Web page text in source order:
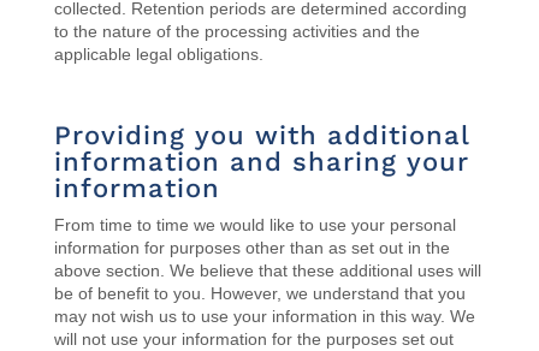
collected. Retention periods are determined according
to the nature of the processing activities and the
applicable legal obligations.
Providing you with additional
information and sharing your
information
From time to time we would like to use your personal
information for purposes other than as set out in the
above section. We believe that these additional uses will
be of benefit to you. However, we understand that you
may not wish us to use your information in this way. We
will not use your information for the purposes set out